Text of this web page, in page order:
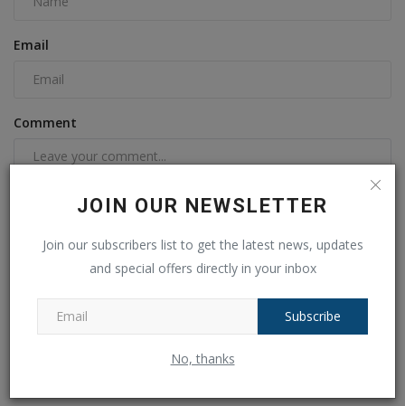
JOIN OUR NEWSLETTER
Join our subscribers list to get the latest news, updates
and special offers directly in your inbox
Subscribe
No, thanks
Email
Comment